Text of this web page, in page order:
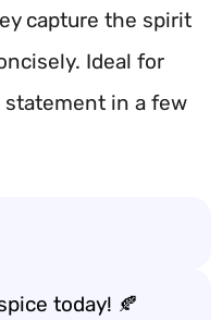
capture the spirit
Ideal for
in a few
today! 🍂